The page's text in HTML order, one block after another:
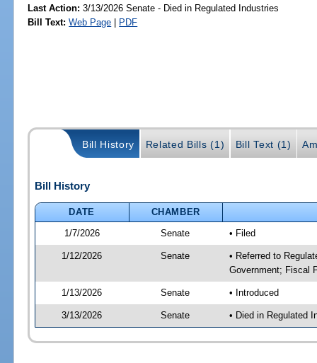
Last Action: 3/13/2026 Senate - Died in Regulated Industries
Bill Text: Web Page | PDF
Bill History Related Bills (1) Bill Text (1)
Bill History
DATE
CHAMBER
1/7/2026
Senate • Filed
1/12/2026 Senate
• Referred to
Government; Fiscal
1/13/2026 Senate • Introduced
3/13/2026 Senate • Died in Regulated